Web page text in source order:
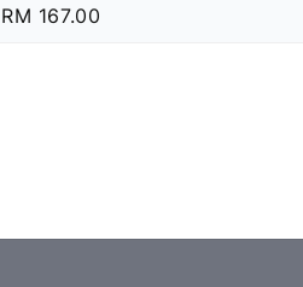
Regular
RM 167.00